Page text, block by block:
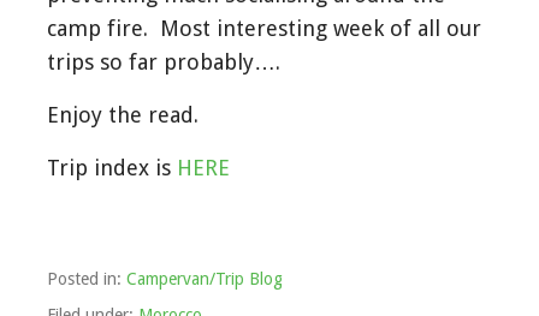
camp fire. Most interesting week of all our
trips so far probably….
Enjoy the read.
Trip index is HERE
Posted in: Campervan/Trip Blog